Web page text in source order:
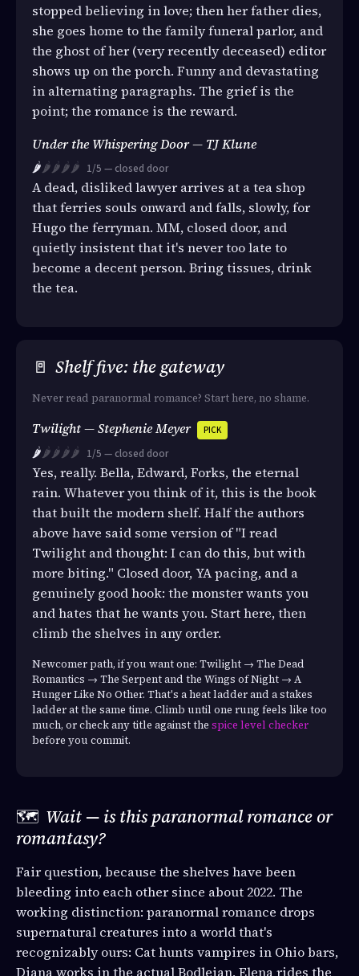
stopped believing in love; then her father dies,
she goes home to the family funeral parlor, and
the ghost of her (very recently deceased) editor
shows up on the porch. Funny and devastating
in alternating paragraphs. The grief is the
point; the romance is the reward.
Under the Whispering Door — TJ Klune
🌶️🌶️🌶️🌶️🌶️ 1/5 — closed door
A dead, disliked lawyer arrives at a tea shop
that ferries souls onward and falls, slowly, for
Hugo the ferryman. MM, closed door, and
quietly insistent that it's never too late to
become a decent person. Bring tissues, drink
the tea.
🚪 Shelf five: the gateway
Never read paranormal romance? Start here, no shame.
Twilight — Stephenie Meyer PICK
🌶️🌶️🌶️🌶️🌶️ 1/5 — closed door
Yes, really. Bella, Edward, Forks, the eternal
rain. Whatever you think of it, this is the book
that built the modern shelf. Half the authors
above have said some version of "I read
Twilight and thought: I can do this, but with
more biting." Closed door, YA pacing, and a
genuinely good hook: the monster wants you
and hates that he wants you. Start here, then
climb the shelves in any order.
Newcomer path, if you want one: Twilight → The Dead
Romantics → The Serpent and the Wings of Night → A
Hunger Like No Other. That's a heat ladder and a stakes
ladder at the same time. Climb until one rung feels like too
much, or check any title against the spice level checker
before you commit.
🗺️ Wait — is this paranormal romance or
romantasy?
Fair question, because the shelves have been
bleeding into each other since about 2022. The
working distinction: paranormal romance drops
supernatural creatures into a world that's
recognizably ours: Cat hunts vampires in Ohio bars,
Diana works in the actual Bodleian, Elena rides the